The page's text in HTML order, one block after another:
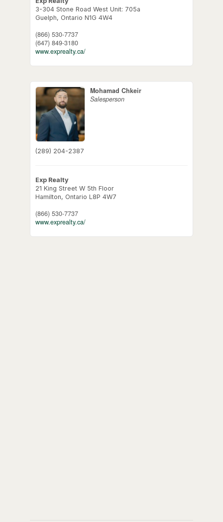
3-304 Stone Road West Unit: 705a
Guelph, Ontario N1G 4W4
(866) 530-7737
(647) 849-3180
www.exprealty.ca/
Mohamad Chkeir
Salesperson
(289) 204-2387
Exp Realty
21 King Street W 5th Floor
Hamilton, Ontario L8P 4W7
(866) 530-7737
www.exprealty.ca/